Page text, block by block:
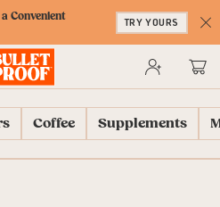
Convenient
TRY YOURS
Coffee Supplements